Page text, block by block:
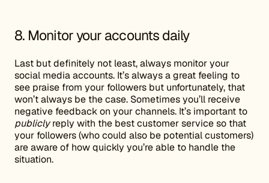
8. Monitor your accounts daily
Last but definitely not least, always monitor your
social media accounts. It’s always a great feeling to
see praise from your followers but unfortunately, that
won’t always be the case. Sometimes you’ll receive
negative feedback on your channels. It’s important to
publiclyreply with the best customer service so that
your followers (who could also be potential customers)
are aware of how quickly you’re able to handle the
situation.